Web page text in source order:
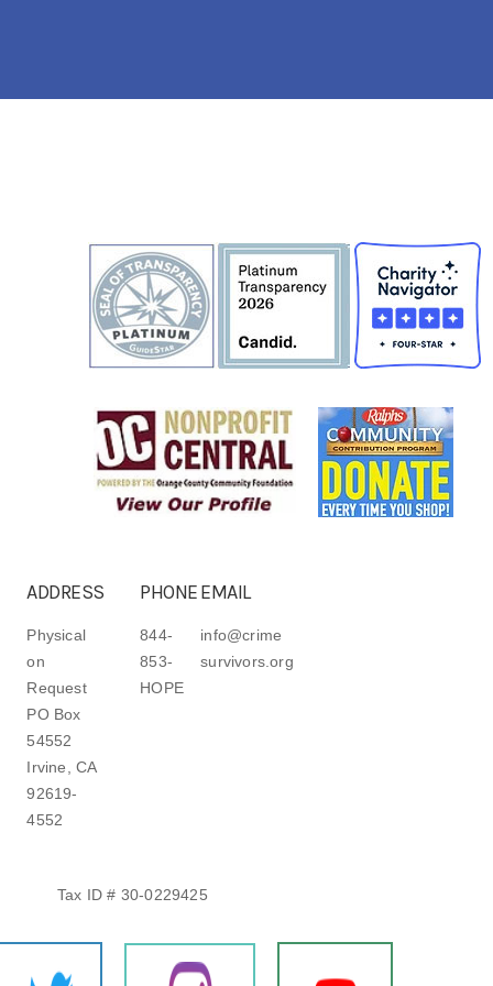
ADDRESS
Physical
on
Request
PO Box
54552
Irvine, CA
92619-
4552
PHONE
844-
853-
HOPE
EMAIL
info@crime
survivors.org
Tax ID # 30-0229425